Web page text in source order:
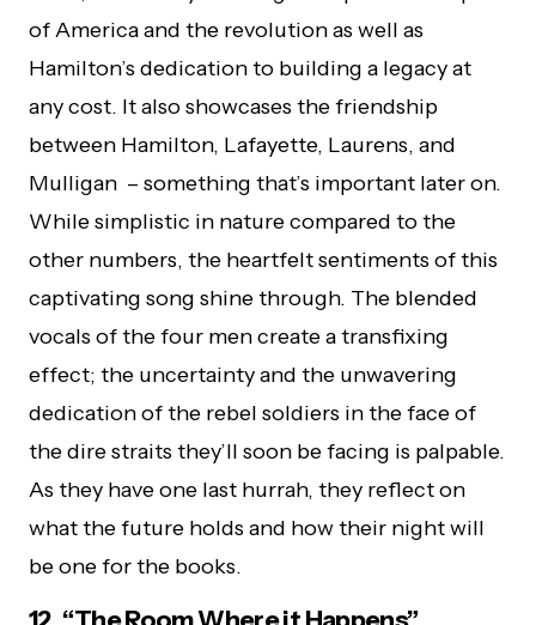
of America and the revolution as well as
Hamilton’s dedication to building a legacy at
any cost. It also showcases the friendship
between Hamilton, Lafayette, Laurens, and
Mulligan – something that’s important later on.
While simplistic in nature compared to the
other numbers, the heartfelt sentiments of this
captivating song shine through. The blended
vocals of the four men create a transfixing
effect; the uncertainty and the unwavering
dedication of the rebel soldiers in the face of
the dire straits they’ll soon be facing is palpable.
As they have one last hurrah, they reflect on
what the future holds and how their night will
be one for the books.